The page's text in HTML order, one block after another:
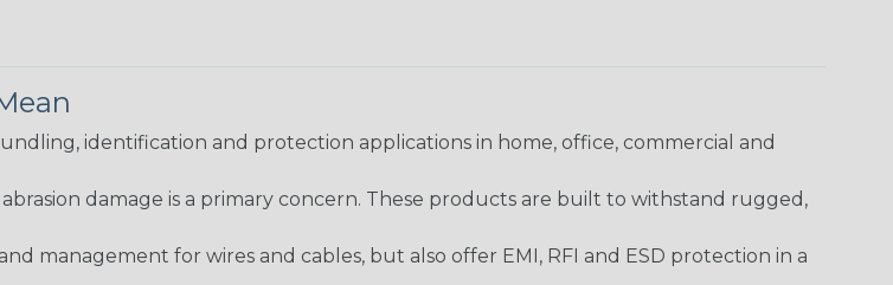
identification and protection applications in home, office, commercial and
damage is a primary concern. These products are built to withstand rugged,
management for wires and cables, but also offer EMI, RFI and ESD protection in a